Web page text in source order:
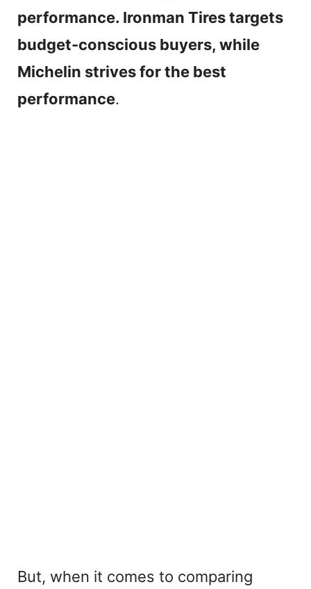
performance. Ironman Tires targets
budget-conscious buyers, while
Michelin strives for the best
performance.
But, when it comes to comparing